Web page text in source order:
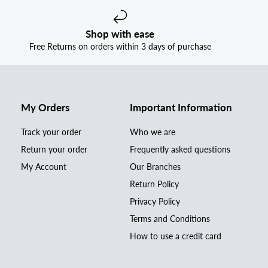
Shop with ease
Free Returns on orders within 3 days of purchase
My Orders
Track your order
Return your order
My Account
Important Information
Who we are
Frequently asked questions
Our Branches
Return Policy
Privacy Policy
Terms and Conditions
How to use a credit card